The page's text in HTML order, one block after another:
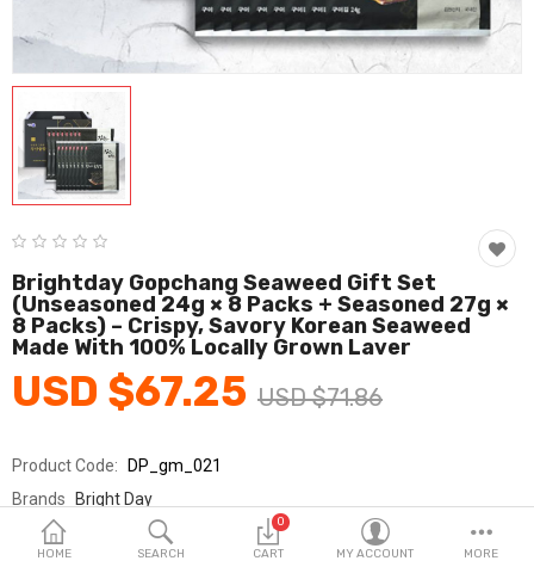
Fashion & Accessories
Home & Garden
Health & Medical
Consumer electronics
FA/MRO
Vehicles & Accessories
View All Categories
English
HOME SEARCH
0
CART MY ACCOUNT MORE
Brightday Gopchang Seaweed Gift Set
(Unseasoned 24g × 8 Packs + Seasoned 27g ×
8 Packs) – Crispy, Savory Korean Seaweed
Made With 100% Locally Grown Laver
USD $67.25 USD $71.86
Product Code: DP_gm_021
Brands Bright Day
Sold By
브라이트데이_국민